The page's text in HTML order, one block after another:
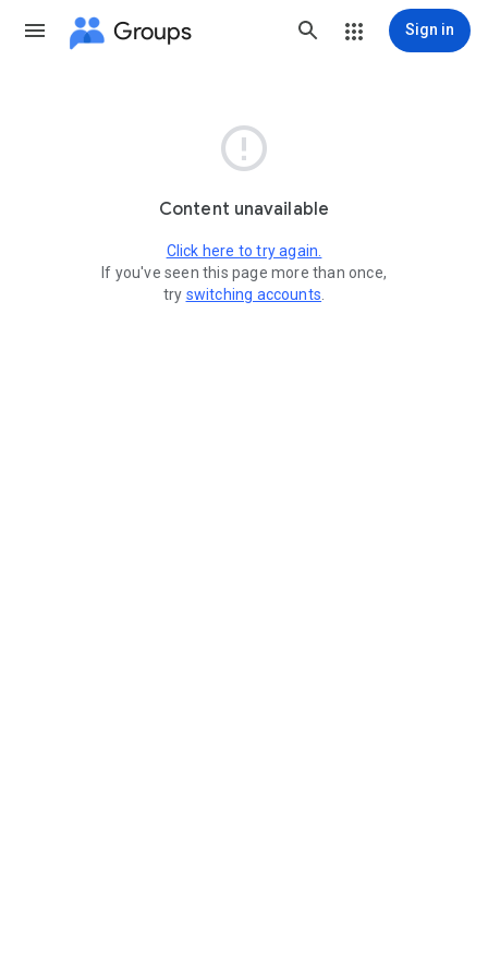
Groups Sign in

Content unavailable
Click here to try again.
If you've seen this page more than once,
try switching accounts